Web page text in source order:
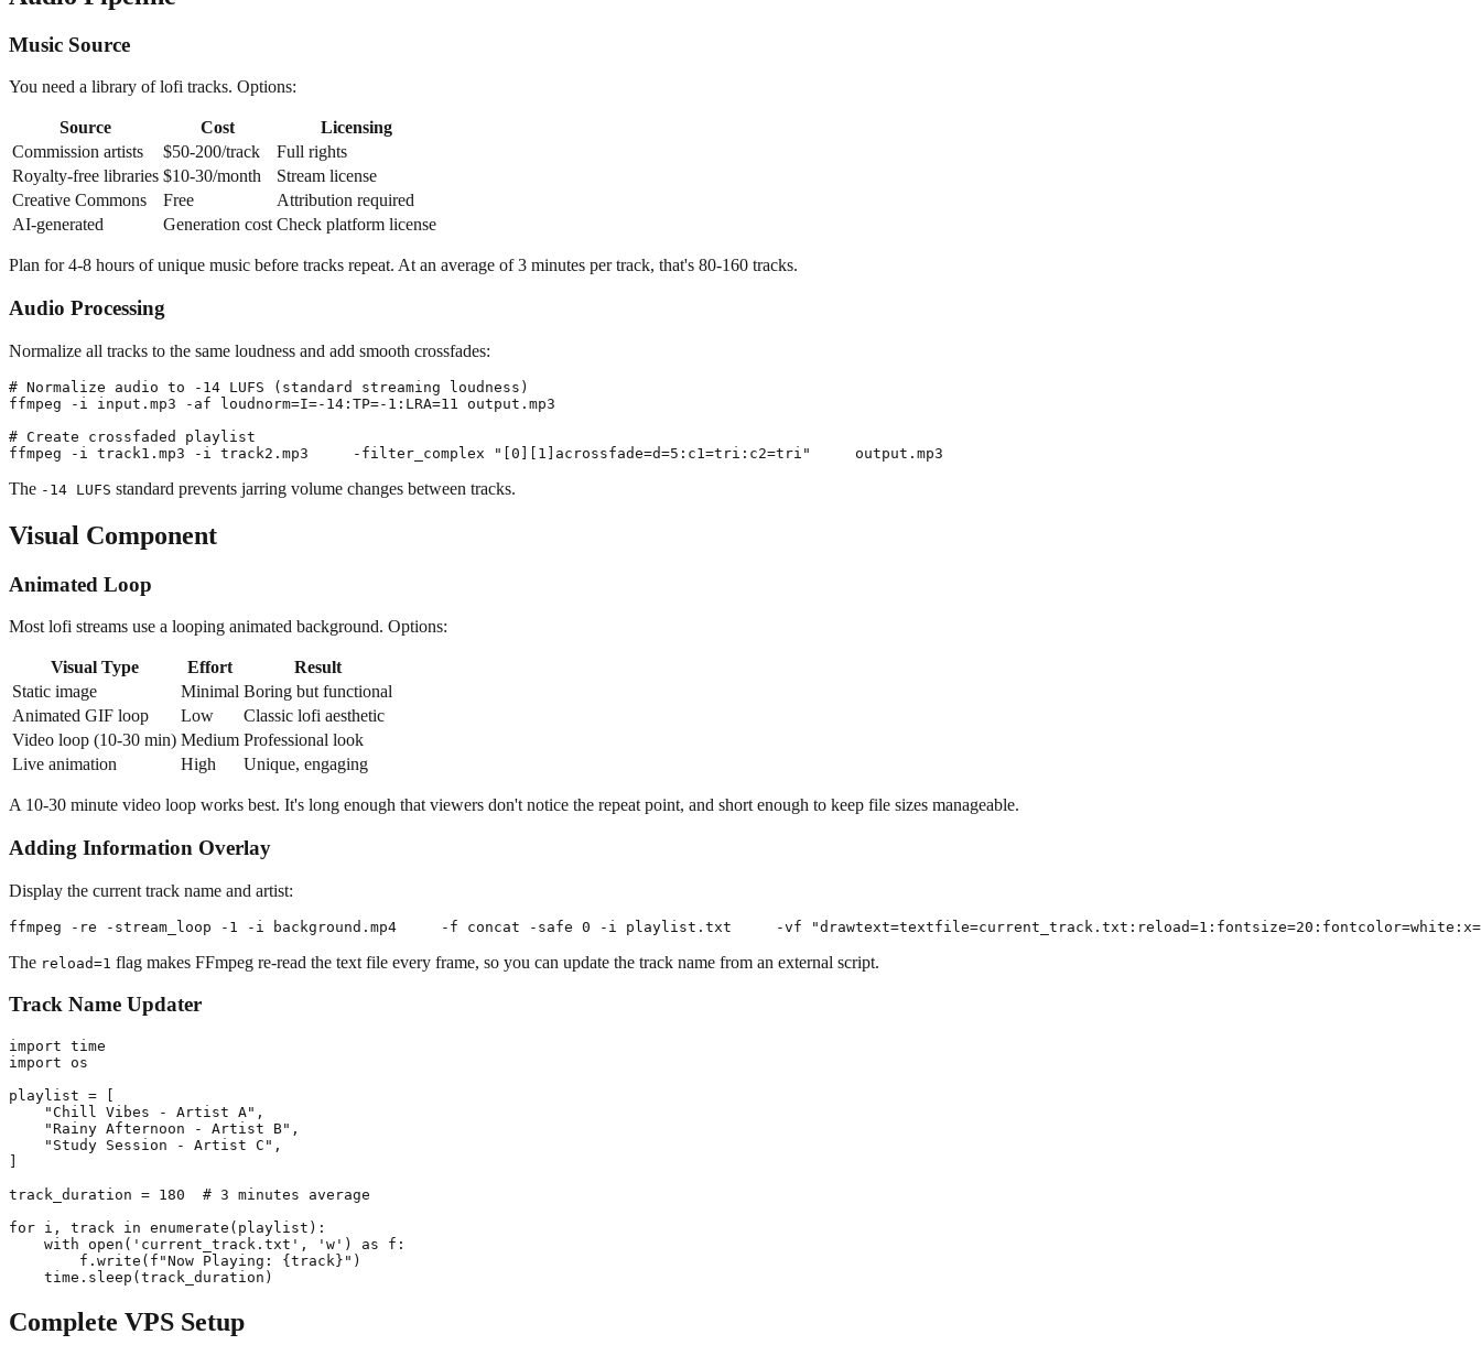
Music Source
You need a library of lofi tracks. Options:
Source Cost
Licensing
Commission artists
$50-200/track
Full rights
Royalty-free libraries $10-30/month
Stream license
Creative Commons
Free
Attribution required
AI-generated
Generation cost Check platform license
Plan for 4-8 hours of unique music before tracks repeat. At an average of 3 minutes per track, that's 80-160 tracks.
Audio Processing
Normalize all tracks to the same loudness and add smooth crossfades:
# Normalize audio to -14 LUFS (standard streaming loudness)
ffmpeg -i input.mp3 -af loudnorm=I=-14:TP=-1:LRA=11 output.mp3
# Create crossfaded playlist
The -14 LUFS standard prevents jarring volume changes between tracks.
Visual Component
Animated Loop
Most lofi streams use a looping animated background. Options:
Visual Type Effort
Result
Static image
Minimal Boring but functional
Animated GIF loop
Low
Classic lofi aesthetic
Video loop (10-30 min) Medium Professional look
Live animation
High Unique, engaging
A 10-30 minute video loop works best. It's long enough that viewers don't notice the repeat point, and short enough to keep file sizes manageable.
Adding Information Overlay
Display the current track name and artist:
The reload=1 flag makes FFmpeg re-read the text file every frame, so you can update the track name from an external script.
Track Name Updater
import time
import os
playlist = [
    "Chill Vibes - Artist A",
    "Rainy Afternoon - Artist B",
    "Study Session - Artist C",
track_duration = 180  # 3 minutes average
for i, track in enumerate(playlist):
    with open('current_track.txt', 'w') as f:
        f.write(f"Now Playing: {track}")
Complete VPS Setup